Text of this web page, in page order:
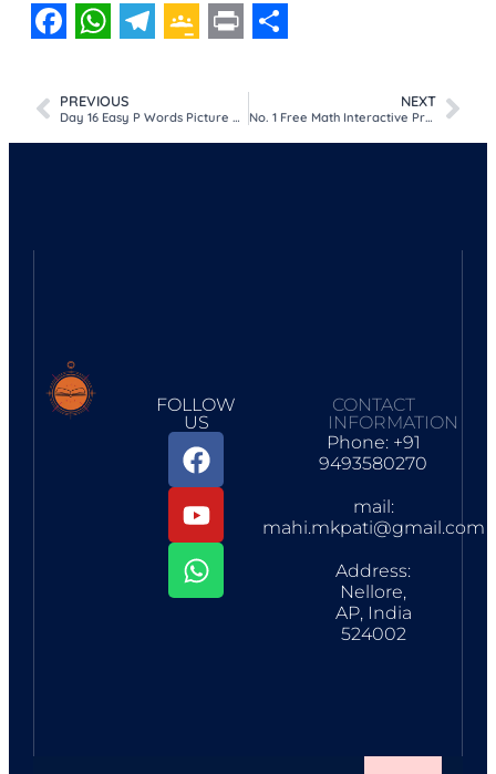
Classroom
PREVIOUS
Day 16 Easy P Words Picture MCQ Game For Kids​
NEXT
No. 1 Free Math Interactive Practice Worksheet for Kids (Addition, Subtraction, Multiplication & Division)
FOLLOW
US
CONTACT
INFORMATION
Phone: +91
9493580270
mail:
mahi.mkpati@gmail.com
Address:
Nellore,
AP, India
524002